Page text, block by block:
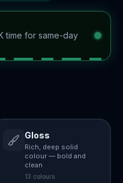
time for same-day
Gloss
Rich, deep solid
colour — bold and
clean
13 colours